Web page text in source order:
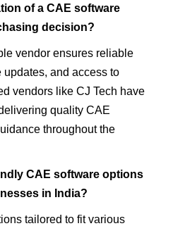
of a CAE software
decision?
vendor ensures reliable
and access to
vendors like CJ Tech have
quality CAE
throughout the
CAE software options
in India?
tailored to fit various